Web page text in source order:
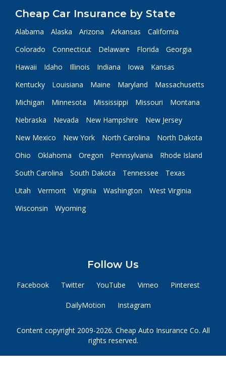
Cheap Car Insurance by State
Alabama Alaska Arizona Arkansas
California
Colorado
Connecticut Delaware Florida
Georgia
Hawaii
Idaho Illinois Indiana Iowa
Kansas
Kentucky
Louisiana Maine Maryland
Massachusetts
Michigan
Minnesota Mississippi Missouri
Montana
Nebraska
Nevada New Hampshire
New Jersey
New Mexico
New York North Carolina
North Dakota
Ohio
Oklahoma Oregon Pennsylvania
Rhode Island
South Carolina
South Dakota Tennessee
Texas
Utah
Vermont Virginia Washington
West Virginia
Wisconsin
Wyoming
Follow Us
Facebook Twitter YouTube Vimeo Pinterest
DailyMotion Instagram
Content copyright 2009-2026. Cheap Auto Insurance Co. All
rights reserved.